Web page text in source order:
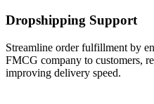
Dropshipping Support
Streamline order fulfillment by
FMCG company to customers,
improving delivery speed.